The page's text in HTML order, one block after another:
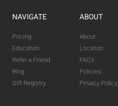
NAVIGATE
Pricing
Education
Refer a Friend
Blog
Gift Registry
ABOUT
About
Location
FAQ's
Policies
Privacy Policy